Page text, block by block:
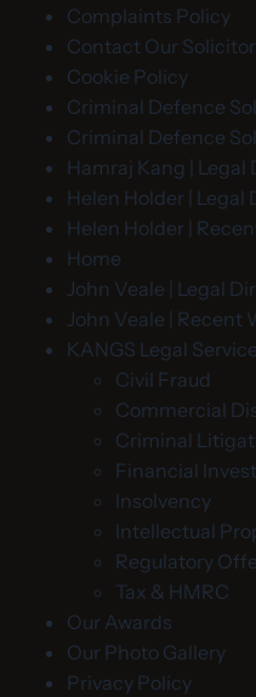
Complaints Policy
Contact Our
Cookie Policy
Criminal Defence
Criminal Defence
Hamraj Kang |
Helen Holder | Legal
Helen Holder |
Home
John Veale | Legal
John Veale | Recent
KANGS Legal
Civil Fraud
Commercial
Criminal
Financial
Insolvency
Intellectual
Regulatory
Tax & HMRC
Our Awards
Our Photo Gallery
Privacy Policy